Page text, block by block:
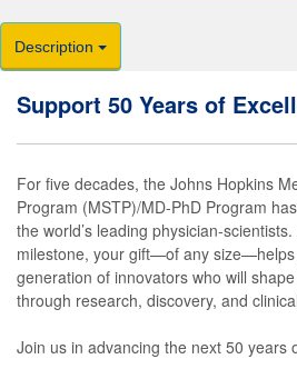
Description
Support 50 Years of
For five decades, the Johns Hopkins
Program (MSTP)/MD-PhD Program
the world’s leading physician-
milestone, your gift—of any
generation of innovators who will
through research, discovery, and
Join us in advancing the next 50 years